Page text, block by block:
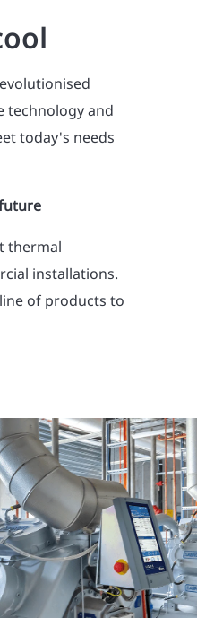
technology and
today's needs
thermal
installations.
of products to